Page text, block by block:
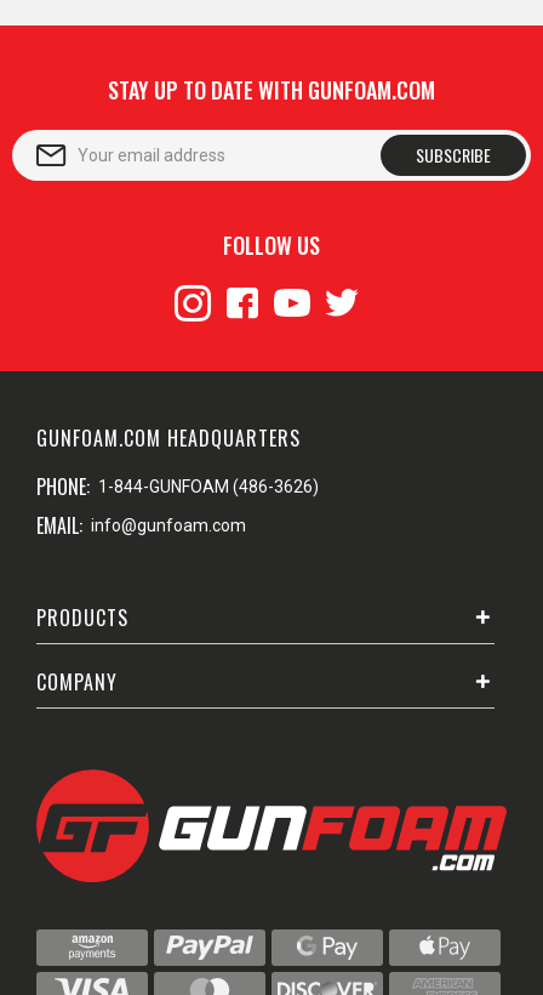
STAY UP TO DATE WITH GUNFOAM.COM
SUBSCRIBE
FOLLOW US
GUNFOAM.COM HEADQUARTERS
PHONE: 1-844-GUNFOAM (486-3626)
EMAIL: info@gunfoam.com
PRODUCTS
COMPANY